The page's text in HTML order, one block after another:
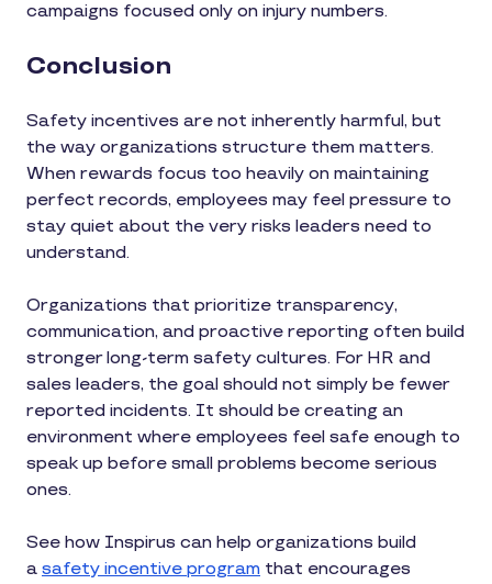
campaigns focused only on injury numbers.
Conclusion
Safety incentives are not inherently harmful, but
the way organizations structure them matters.
When rewards focus too heavily on maintaining
perfect records, employees may feel pressure to
stay quiet about the very risks leaders need to
understand.
Organizations that prioritize transparency,
communication, and proactive reporting often build
stronger long-term safety cultures. For HR and
sales leaders, the goal should not simply be fewer
reported incidents. It should be creating an
environment where employees feel safe enough to
speak up before small problems become serious
ones.
See how Inspirus can help organizations build
a safety incentive program that encourages